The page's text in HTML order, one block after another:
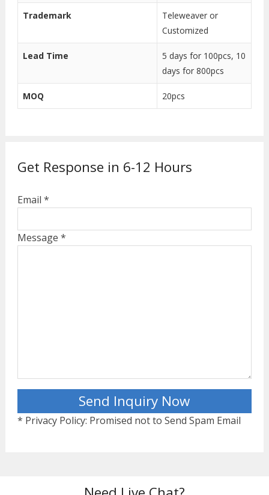
Trademark
Teleweaver or
Customized
Lead Time
5 days for 100pcs, 10
days for 800pcs
MOQ 20pcs
Get Response in 6-12 Hours
Email *
Message *
* Privacy Policy: Promised not to Send Spam Email